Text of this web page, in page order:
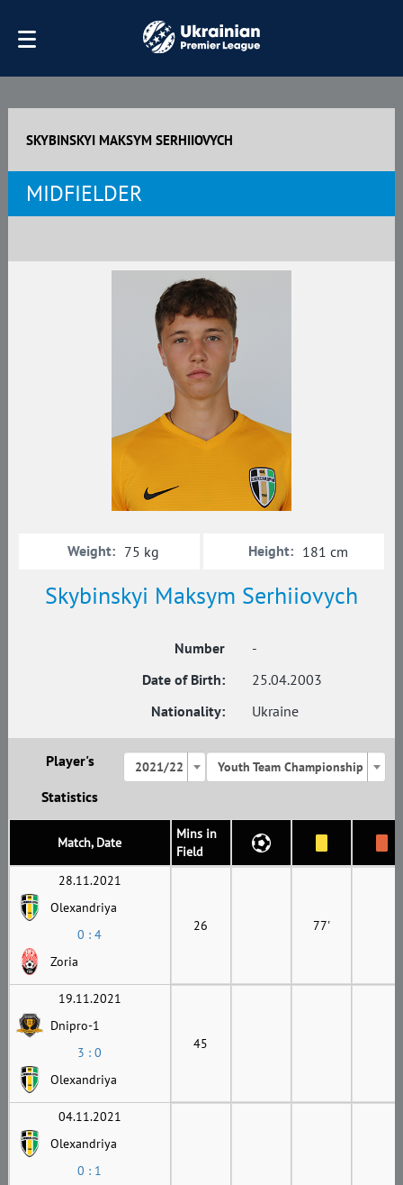
SKYBINSKYI MAKSYM SERHIIOVYCH
MIDFIELDER
Skybinskyi Maksym Serhiiovych
Number
-
Date of Birth:
25.04.2003
Nationality:
Ukraine
Weight: 75 kg Height: 181 cm
Player's
Statistics
2021/22 Youth Team Championship
Match, Date
Mins in
Field
28.11.2021
Olexandriya
0 : 4
Zoria
26 77'
19.11.2021
Dnipro-1
3 : 0
Olexandriya
45
04.11.2021
Olexandriya
0 : 1